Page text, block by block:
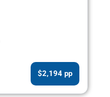
$2,194 pp